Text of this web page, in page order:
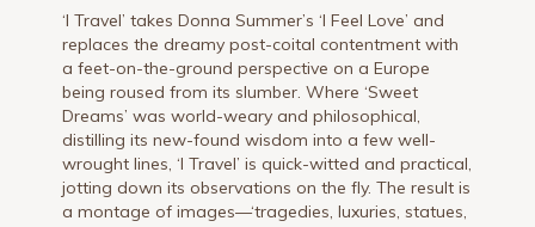
‘I Travel’ takes Donna Summer’s ‘I Feel Love’ and
replaces the dreamy post-coital contentment with
a feet-on-the-ground perspective on a Europe
being roused from its slumber. Where ‘Sweet
Dreams’ was world-weary and philosophical,
distilling its new-found wisdom into a few well-
wrought lines, ‘I Travel’ is quick-witted and practical,
jotting down its observations on the fly. The result is
a montage of images—‘tragedies, luxuries, statues,